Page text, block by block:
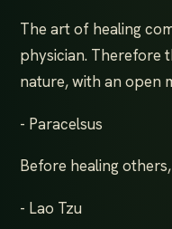
The art of healing
physician. Therefore
nature, with an open
- Paracelsus
Before healing
- Lao Tzu